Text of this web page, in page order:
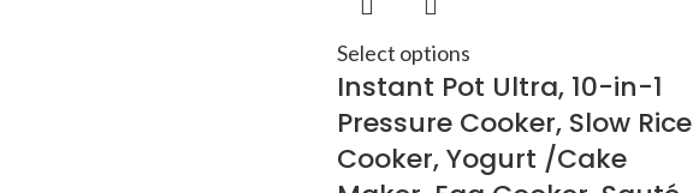
Select options
Instant Pot Ultra, 10-in-1
Pressure Cooker, Slow Rice
Cooker, Yogurt /Cake